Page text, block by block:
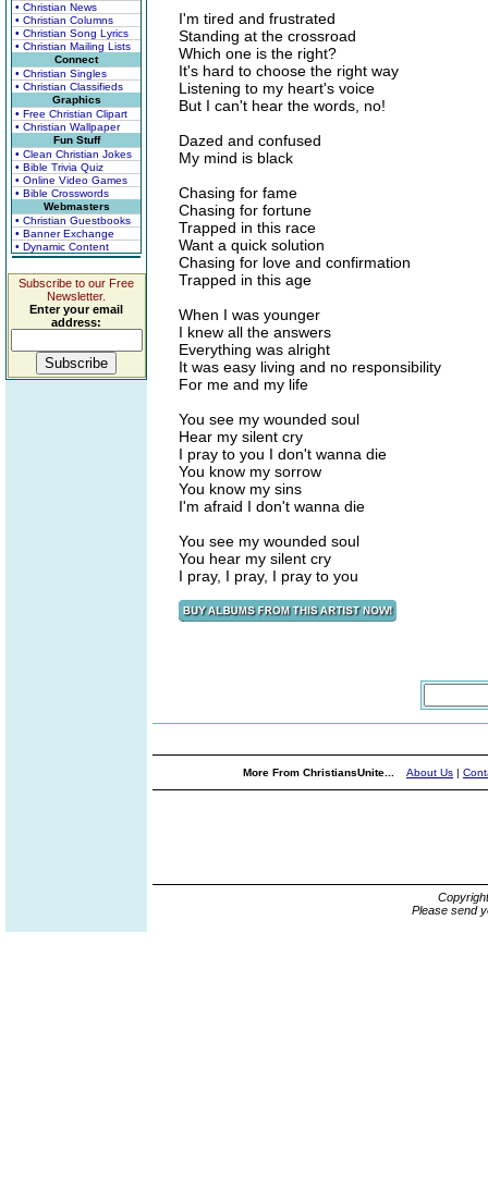
• Christian News
• Christian Columns
• Christian Song Lyrics
• Christian Mailing Lists
Connect
• Christian Singles
• Christian Classifieds
Graphics
• Free Christian Clipart
• Christian Wallpaper
Fun Stuff
• Clean Christian Jokes
• Bible Trivia Quiz
• Online Video Games
• Bible Crosswords
Webmasters
• Christian Guestbooks
• Banner Exchange
• Dynamic Content
Subscribe to our Free
Newsletter.
Enter your email
address:
I'm tired and frustrated
Standing at the crossroad
Which one is the right?
It's hard to choose the right way
Listening to my heart's voice
But I can't hear the words, no!
Dazed and confused
My mind is black
Chasing for fame
Chasing for fortune
Trapped in this race
Want a quick solution
Chasing for love and confirmation
Trapped in this age
When I was younger
I knew all the answers
Everything was alright
It was easy living and no responsibility
For me and my life
You see my wounded soul
Hear my silent cry
I pray to you I don't wanna die
You know my sorrow
You know my sins
I'm afraid I don't wanna die
You see my wounded soul
You hear my silent cry
I pray, I pray, I pray to you
More From ChristiansUnite... About Us |
Please send